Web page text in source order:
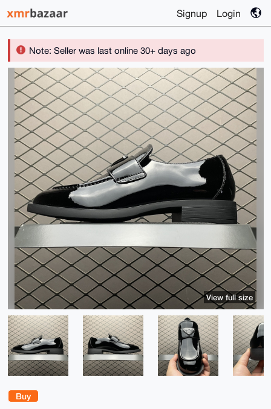
Signup Login
Note: Seller was last online 30+ days ago
Buy
View full size